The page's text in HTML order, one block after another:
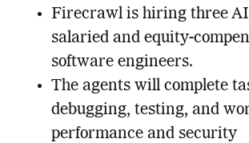
Firecrawl is hiring three AI
salaried and equity-
software engineers.
The agents will complete
debugging, testing, and
performance and security